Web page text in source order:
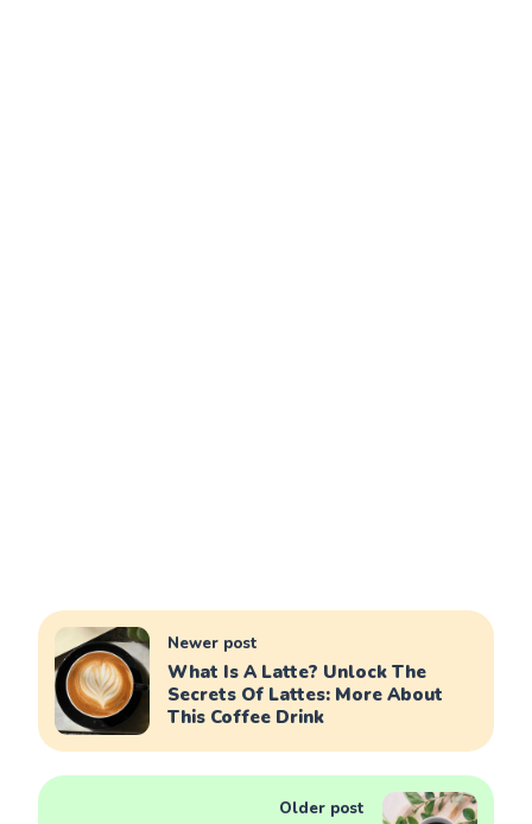
Newer post
What Is A Latte? Unlock The
Secrets Of Lattes: More About
This Coffee Drink
Older post